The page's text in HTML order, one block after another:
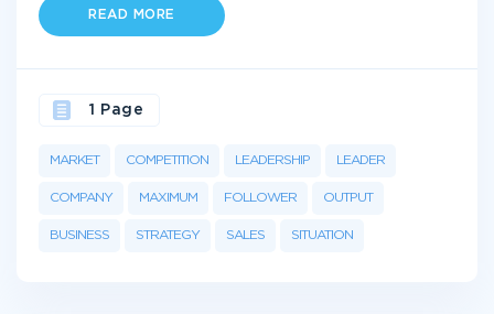
READ MORE
MARKET COMPETITION LEADERSHIP LEADER
COMPANY MAXIMUM FOLLOWER OUTPUT
BUSINESS STRATEGY SALES SITUATION
1 Page